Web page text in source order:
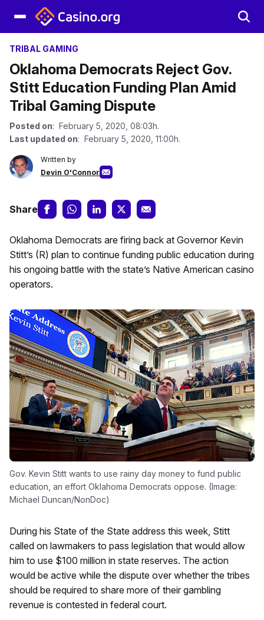
TRIBAL GAMING
Oklahoma Democrats Reject Gov.
Stitt Education Funding Plan Amid
Tribal Gaming Dispute
Posted on: February 5, 2020, 08:03h.
Last updated on: February 5, 2020, 11:00h.
Written by
Devin O'Connor
Share
Oklahoma Democrats are firing back at Governor Kevin
Stitt’s (R) plan to continue funding public education during
his ongoing battle with the state’s Native American casino
operators.
Gov. Kevin Stitt wants to use rainy day money to fund public
education, an effort Oklahoma Democrats oppose. (Image:
Michael Duncan/NonDoc)
During his State of the State address this week, Stitt
called on lawmakers to pass legislation that would allow
him to use $100 million in state reserves. The action
would be active while the dispute over whether the tribes
should be required to share more of their gambling
revenue is contested in federal court.